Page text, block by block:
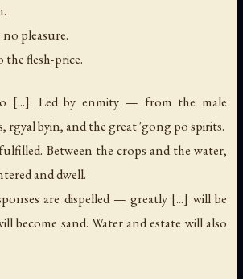
pleasure.
the flesh-price.
[...]. Led by enmity — from the male
rgyal byin, and the great 'gong po spirits.
Between the crops and the water,
and dwell.
are dispelled — greatly [...] will be
become sand. Water and estate will also